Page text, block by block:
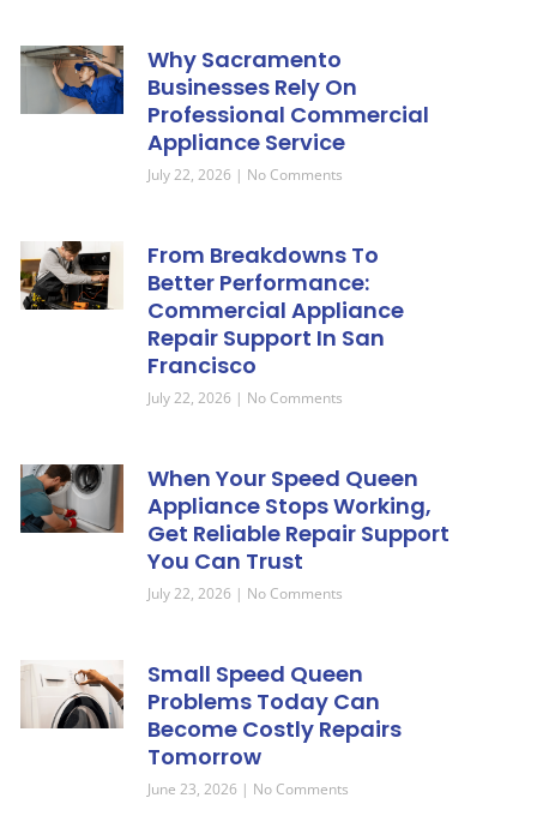
Why Sacramento
Businesses Rely On
Professional Commercial
Appliance Service
July 22, 2026 No Comments
From Breakdowns To
Better Performance:
Commercial Appliance
Repair Support In San
Francisco
July 22, 2026 No Comments
When Your Speed Queen
Appliance Stops Working,
Get Reliable Repair Support
You Can Trust
July 22, 2026 No Comments
Small Speed Queen
Problems Today Can
Become Costly Repairs
Tomorrow
June 23, 2026 No Comments